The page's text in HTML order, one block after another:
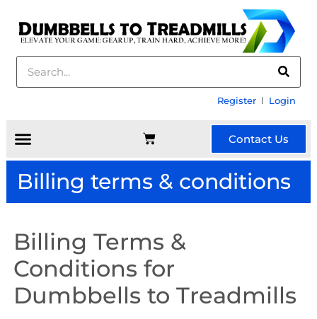
Register Login
Contact Us
Billing terms & conditions
Billing Terms &
Conditions for
Dumbbells to Treadmills